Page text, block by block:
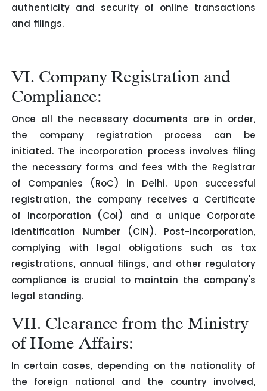
authenticity and security of online transactions
and filings.
VI. Company Registration and
Compliance:
Once all the necessary documents are in order,
the company registration process can be
initiated. The incorporation process involves filing
the necessary forms and fees with the Registrar
of Companies (RoC) in Delhi. Upon successful
registration, the company receives a Certificate
of Incorporation (CoI) and a unique Corporate
Identification Number (CIN). Post-incorporation,
complying with legal obligations such as tax
registrations, annual filings, and other regulatory
compliance is crucial to maintain the company's
legal standing.
VII. Clearance from the Ministry
of Home Affairs:
In certain cases, depending on the nationality of
the foreign national and the country involved,